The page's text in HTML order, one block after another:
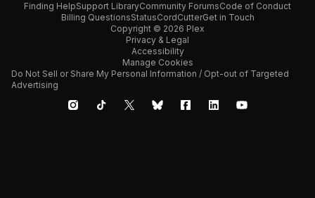
Finding HelpSupport LibraryCommunity ForumsCode of Conduct
Billing QuestionsStatusCordCutterGet in Touch
Copyright © 2026 Plex
Privacy & Legal
Accessibility
Manage Cookies
Do Not Sell or Share My Personal Information / Opt-out of Targeted
Advertising